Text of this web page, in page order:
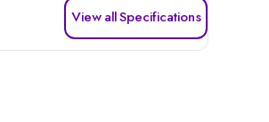
View all Specifications